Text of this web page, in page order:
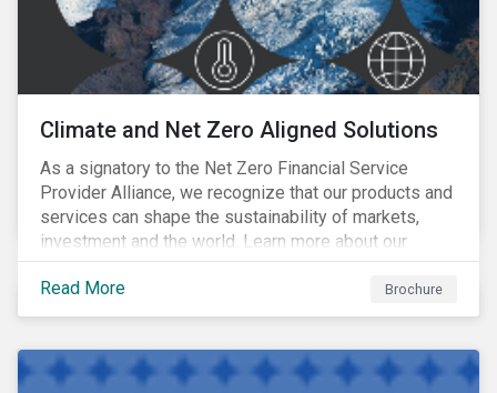
Climate and Net Zero Aligned Solutions
As a signatory to the Net Zero Financial Service
Provider Alliance, we recognize that our products and
services can shape the sustainability of markets,
investment and the world. Learn more about our
climate and net zero aligned solutions.
Read More
Brochure